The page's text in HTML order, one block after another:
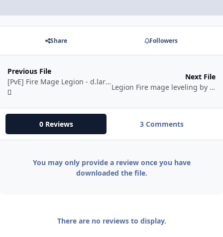
Share Followers
Previous File
[PvE] Fire Mage Legion - d.large
Next File
Legion Fire mage leveling by BetterSister
0 Reviews 3 Comments
You may only provide a review once you have
downloaded the file.
There are no reviews to display.